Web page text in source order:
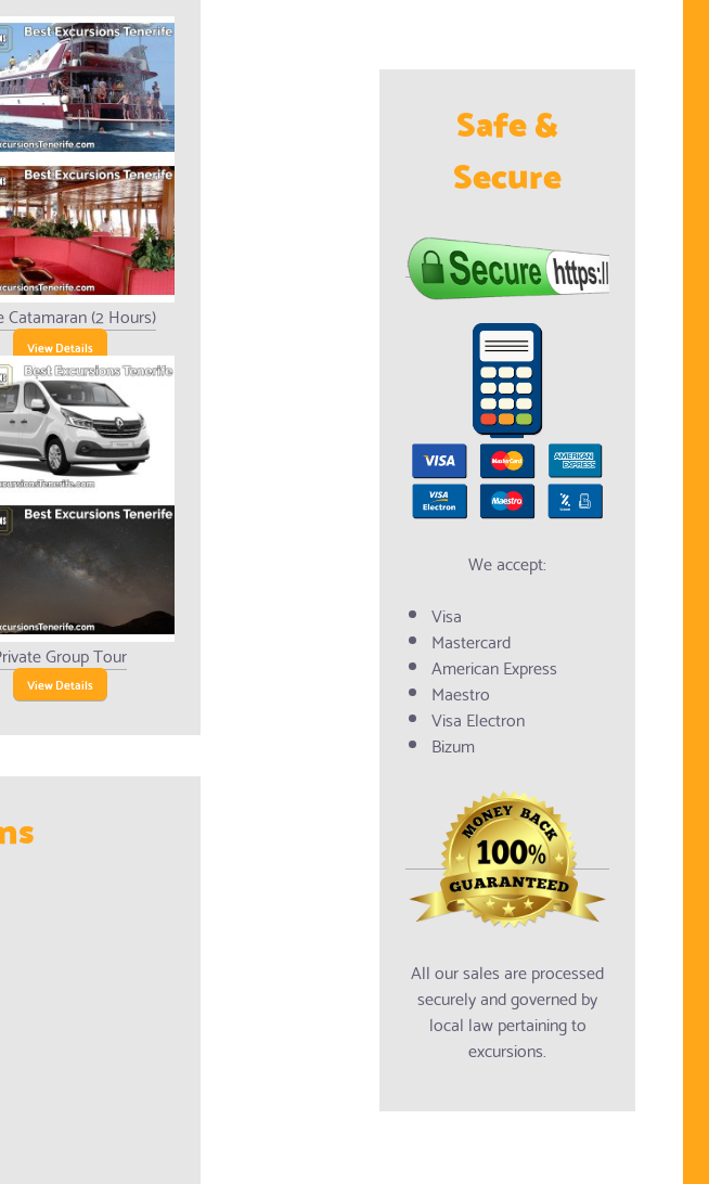
Catamaran (2 Hours)
View Details
Group Tour
View Details
Safe &
Secure
We accept:
Visa
Mastercard
American Express
Maestro
Visa Electron
Bizum
All our sales are processed
securely and governed by
local law pertaining to
excursions.